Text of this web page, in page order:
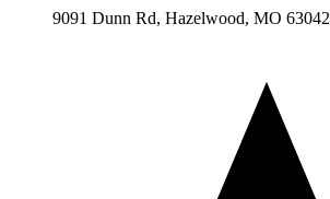
9091 Dunn Rd, Hazelwood, MO 63042